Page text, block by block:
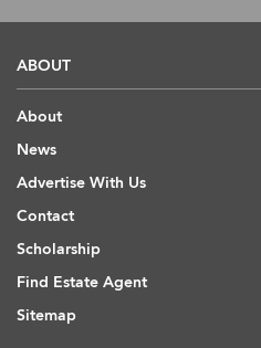
ABOUT
About
News
Advertise With Us
Contact
Scholarship
Find Estate Agent
Sitemap